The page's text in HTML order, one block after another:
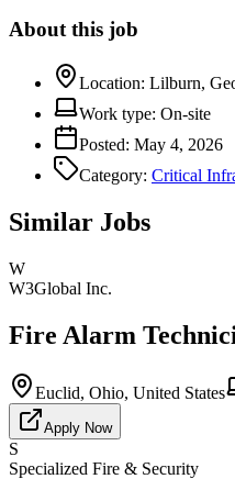
About this job
Location: Lilburn,
Work type: On-site
Posted: May 4, 2026
Category: Critical
Similar Jobs
W
W3Global Inc.
Fire Alarm
Euclid, Ohio, United States
Apply Now
S
Specialized Fire & Security